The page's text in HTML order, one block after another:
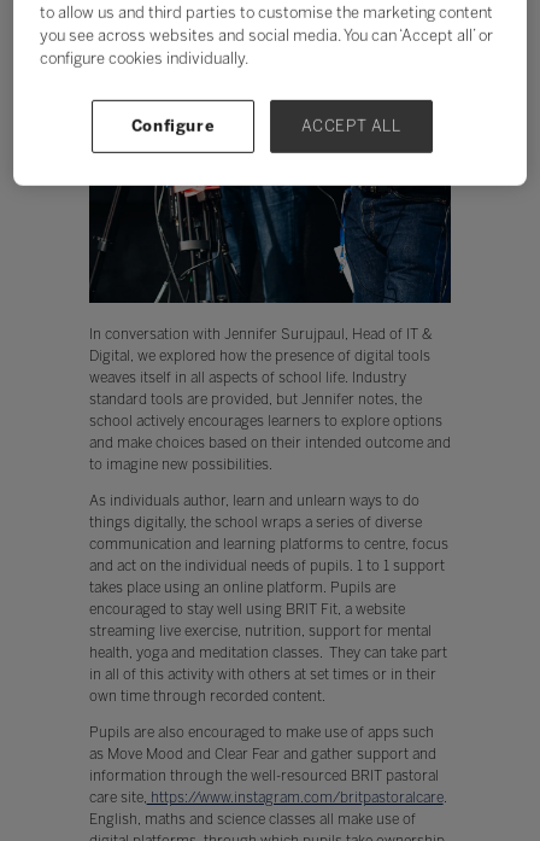
In conversation with Jennifer Surujpaul, Head of IT &
Digital, we explored how the presence of digital tools
weaves itself in all aspects of school life. Industry
standard tools are provided, but Jennifer notes, the
school actively encourages learners to explore options
and make choices based on their intended outcome and
to imagine new possibilities.
As individuals author, learn and unlearn ways to do
things digitally, the school wraps a series of diverse
communication and learning platforms to centre, focus
and act on the individual needs of pupils. 1 to 1 support
takes place using an online platform. Pupils are
encouraged to stay well using BRIT Fit, a website
streaming live exercise, nutrition, support for mental
health, yoga and meditation classes. They can take part
in all of this activity with others at set times or in their
own time through recorded content.
Pupils are also encouraged to make use of apps such
as Move Mood and Clear Fear and gather support and
information through the well-resourced BRIT pastoral
care site, https://www.instagram.com/britpastoralcare.
English, maths and science classes all make use of
to allow us and third parties to customise the marketing content
you see across websites and social media. You can ‘Accept all’ or
configure cookies individually.
Configure ACCEPT ALL